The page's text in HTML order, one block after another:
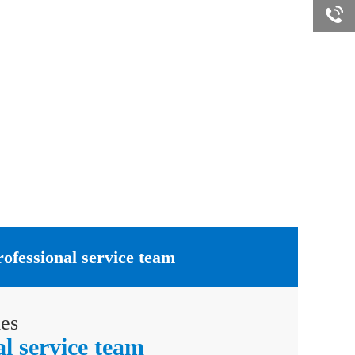
service team
service team
Online